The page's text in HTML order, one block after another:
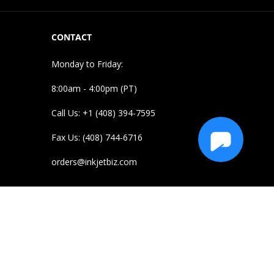
CONTACT
Monday to Friday:
8:00am - 4:00pm (PT)
Call Us: +1 (408) 394-7595
Fax Us: (408) 744-6716
orders@inkjetbiz.com